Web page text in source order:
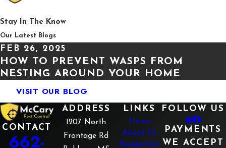
Stay In The Know
Our Latest Blogs
FEB 26, 2025
HOW TO PREVENT WASPS FROM
NESTING AROUND YOUR HOME
VISIT OUR BLOG
CONTACT
662-
ADDRESS
1207 North
Frontage Rd
LINKS
Home
About Us
Residential
FOLLOW US
PAYMENTS
WE ACCEPT